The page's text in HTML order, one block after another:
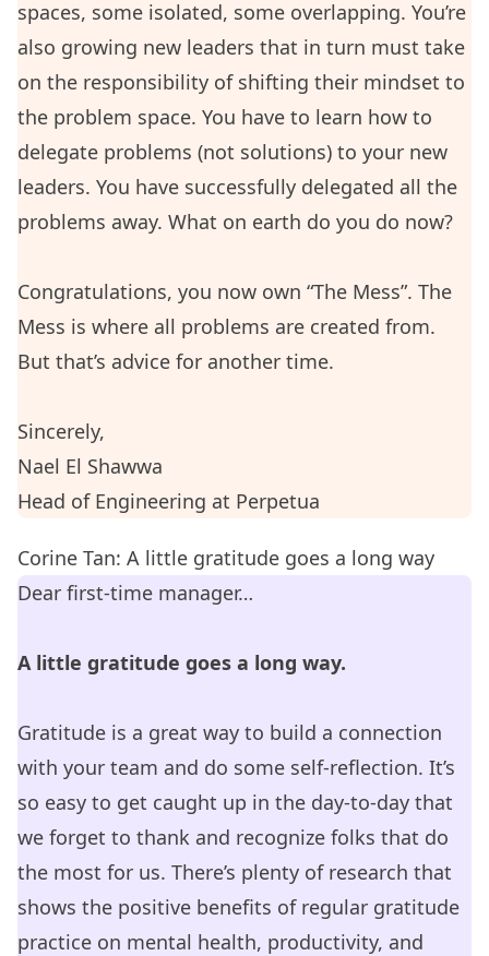
spaces, some isolated, some overlapping. You’re
also growing new leaders that in turn must take
on the responsibility of shifting their mindset to
the problem space. You have to learn how to
delegate problems (not solutions) to your new
leaders. You have successfully delegated all the
problems away. What on earth do you do now?
Congratulations, you now own “The Mess”. The
Mess is where all problems are created from.
But that’s advice for another time.
Sincerely,
Nael El Shawwa
Head of Engineering at Perpetua
Corine Tan: A little gratitude goes a long way
Dear first-time manager…
A little gratitude goes a long way.
Gratitude is a great way to build a connection
with your team and do some self-reflection. It’s
so easy to get caught up in the day-to-day that
we forget to thank and recognize folks that do
the most for us. There’s plenty of research that
shows the positive benefits of regular gratitude
practice on mental health, productivity, and